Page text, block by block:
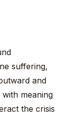
suffering,
and
meaning
the crisis